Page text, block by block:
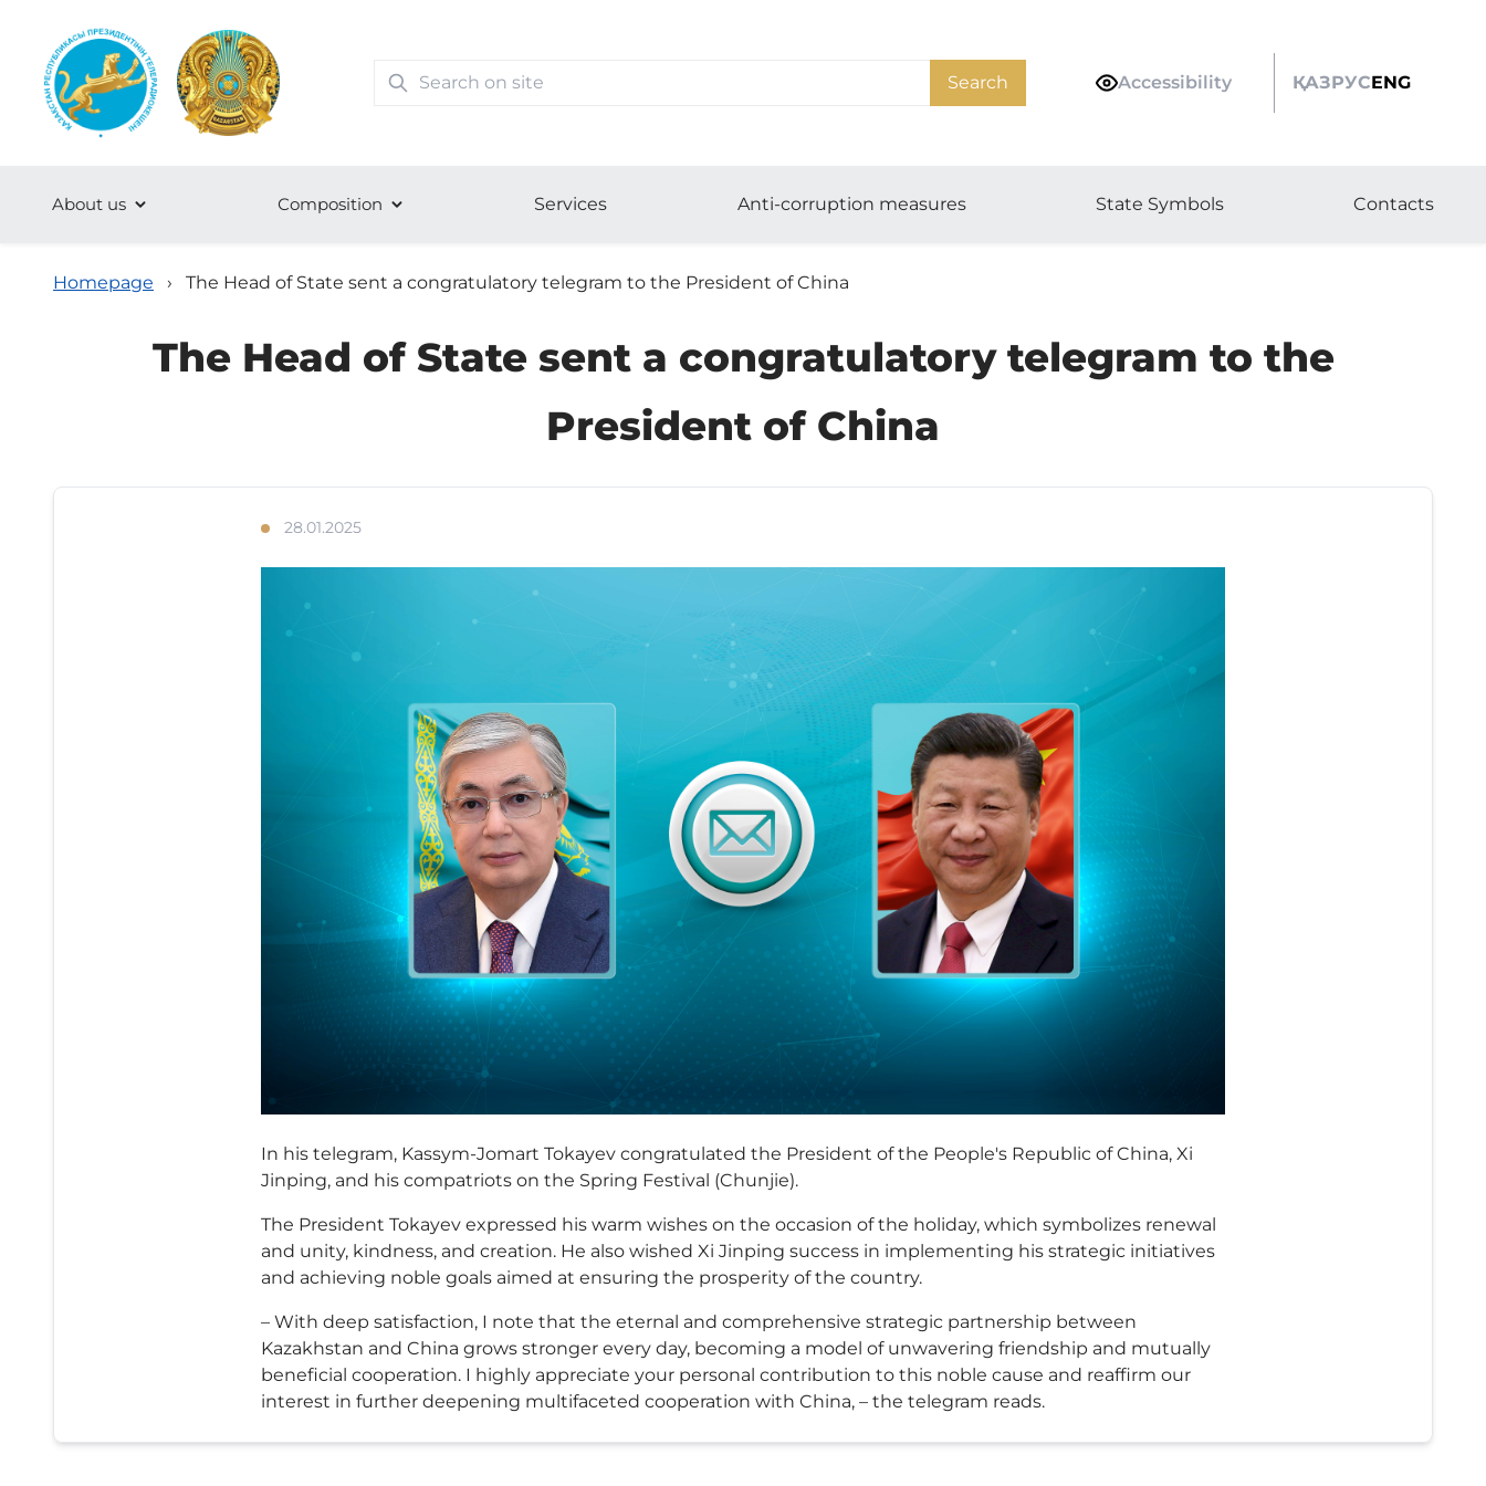
Search Accessibility ҚАЗРУСENG
About us Сomposition Services Anti-corruption measures State Symbols Contacts
Homepage › The Head of State sent a congratulatory telegram to the President of China
The Head of State sent a congratulatory telegram to the
President of China
28.01.2025
In his telegram, Kassym-Jomart Tokayev congratulated the President of the People's Republic of China, Xi
Jinping, and his compatriots on the Spring Festival (Chunjie).
The President Tokayev expressed his warm wishes on the occasion of the holiday, which symbolizes renewal
and unity, kindness, and creation. He also wished Xi Jinping success in implementing his strategic initiatives
and achieving noble goals aimed at ensuring the prosperity of the country.
– With deep satisfaction, I note that the eternal and comprehensive strategic partnership between
Kazakhstan and China grows stronger every day, becoming a model of unwavering friendship and mutually
beneficial cooperation. I highly appreciate your personal contribution to this noble cause and reaffirm our
interest in further deepening multifaceted cooperation with China, – the telegram reads.